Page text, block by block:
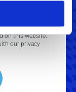
of
on this website.
our privacy